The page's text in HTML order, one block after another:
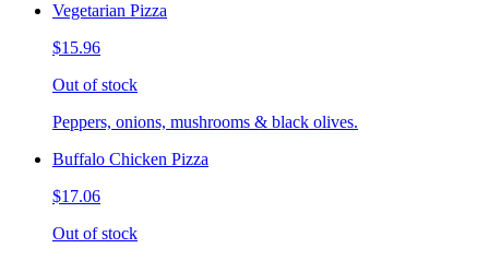
Vegetarian Pizza
$15.96
Out of stock
Peppers, onions, mushrooms & black olives.
Buffalo Chicken Pizza
$17.06
Out of stock